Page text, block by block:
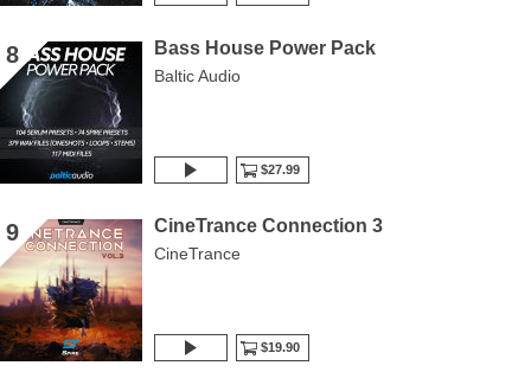
8 Bass House Power Pack
Baltic Audio
$27.99
9 CineTrance Connection 3
CineTrance
$19.90